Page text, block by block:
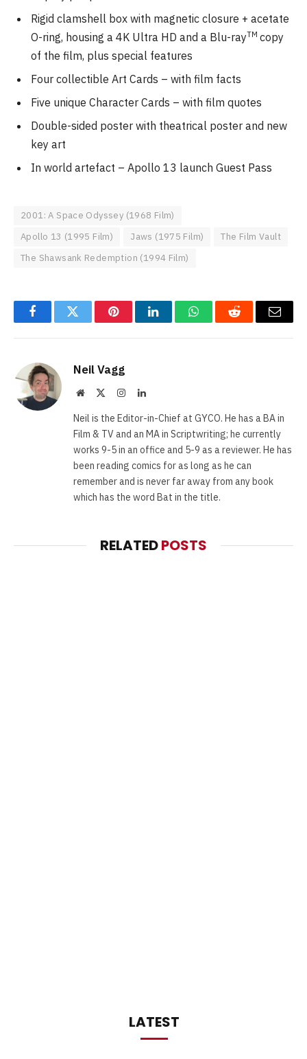
Rigid clamshell box with magnetic closure + acetate
O-ring, housing a 4K Ultra HD and a Blu-rayTM copy
of the film, plus special features
Four collectible Art Cards – with film facts
Five unique Character Cards – with film quotes
Double-sided poster with theatrical poster and new
key art
In world artefact – Apollo 13 launch Guest Pass
2001: A Space Odyssey (1968 Film)
Apollo 13 (1995 Film)
Jaws (1975 Film)
The Film Vault
The Shawsank Redemption (1994 Film)
FacebookTwitter PinterestLinkedInWhatsAppReddit Email
Neil Vagg
Website InstagramLinkedIn
Neil is the Editor-in-Chief at GYCO. He has a BA in
Film & TV and an MA in Scriptwriting; he currently
works 9-5 in an office and 5-9 as a reviewer. He has
been reading comics for as long as he can
remember and is never far away from any book
which has the word Bat in the title.
RELATEDPOSTS
LATEST